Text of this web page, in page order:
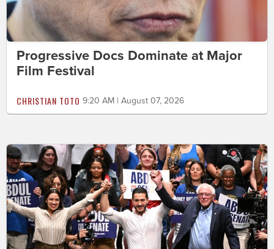
Progressive Docs Dominate at Major
Film Festival
CHRISTIAN TOTO 9:20 AM | August 07, 2026